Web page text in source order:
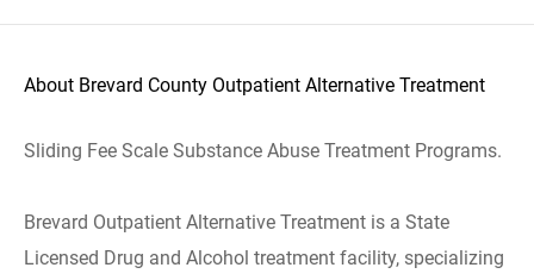
About Brevard County Outpatient Alternative Treatment
Sliding Fee Scale Substance Abuse Treatment Programs.
Brevard Outpatient Alternative Treatment is a State
Licensed Drug and Alcohol treatment facility, specializing